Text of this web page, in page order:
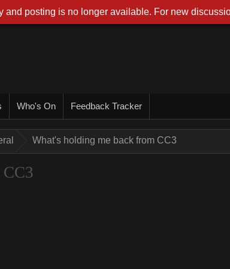
Who's On Feedback Tracker
What's holding me back from CC3
and posting is no longer available. For new